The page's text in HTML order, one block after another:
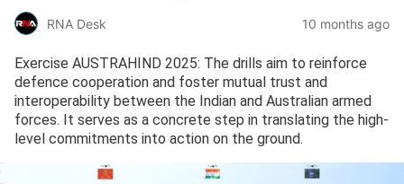
RNA Desk 10 months ago
Exercise AUSTRAHIND 2025: The drills aim to reinforce
defence cooperation and foster mutual trust and
interoperability between the Indian and Australian armed
forces. It serves as a concrete step in translating the high-
level commitments into action on the ground.